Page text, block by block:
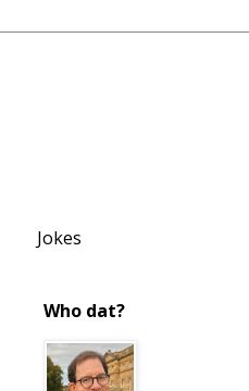
Jokes
Who dat?